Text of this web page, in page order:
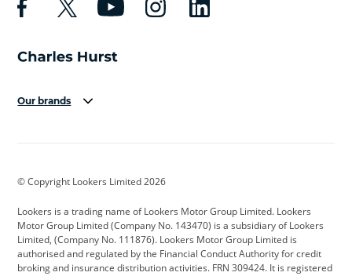
Our brands
Cadillac
Citroen Corvette CUPRA
Dacia Defender Discovery
© Copyright Lookers Limited 2026
Lookers is a trading name of Lookers Motor Group Limited. Lookers
Motor Group Limited (Company No. 143470) is a subsidiary of Lookers
Limited, (Company No. 111876). Lookers Motor Group Limited is
authorised and regulated by the Financial Conduct Authority for credit
broking and insurance distribution activities. FRN 309424. It is registered